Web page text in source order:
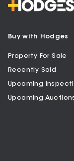
Buy with Hodges
Property For Sale
Recently Sold
Upcoming
Upcoming